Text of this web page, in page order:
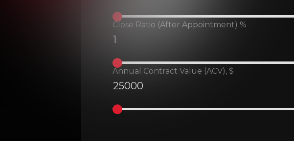
Close Ratio (after Appointment) %
Annual Contract Value (ACV), $